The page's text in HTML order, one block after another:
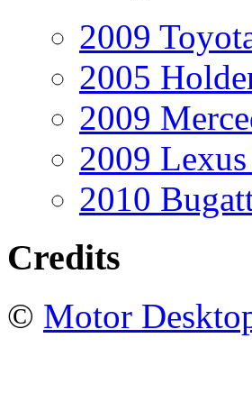
2009
2005
2009
2009
2010
Credits
© Motor